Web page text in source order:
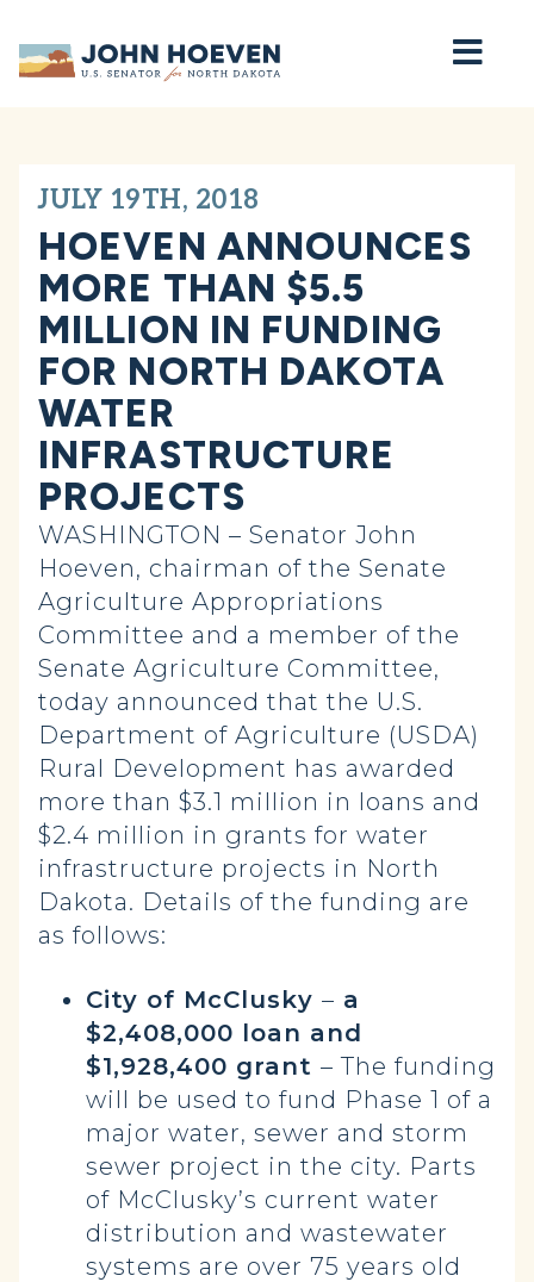
Home
JULY 19TH, 2018
HOEVEN ANNOUNCES
MORE THAN $5.5
MILLION IN FUNDING
FOR NORTH DAKOTA
WATER
INFRASTRUCTURE
PROJECTS
WASHINGTON – Senator John
Hoeven, chairman of the Senate
Agriculture Appropriations
Committee and a member of the
Senate Agriculture Committee,
today announced that the U.S.
Department of Agriculture (USDA)
Rural Development has awarded
more than $3.1 million in loans and
$2.4 million in grants for water
infrastructure projects in North
Dakota. Details of the funding are
as follows:
City of McClusky – a
$2,408,000 loan and
$1,928,400 grant – The funding
will be used to fund Phase 1 of a
major water, sewer and storm
sewer project in the city. Parts
of McClusky’s current water
distribution and wastewater
systems are over 75 years old